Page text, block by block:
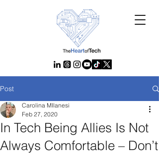
Post
In Tech Being Allies Is Not
Always Comfortable – Don’t
Carolina MIlanesi
Feb 27, 2020